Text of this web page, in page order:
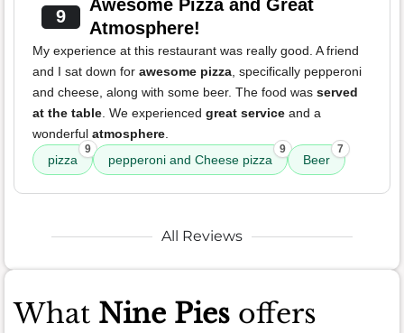
9
Awesome Pizza and Great
Atmosphere!
My experience at this restaurant was really good. A friend
and I sat down for awesome pizza , specifically pepperoni
and cheese, along with some beer. The food was served
at the table . We experienced great service and a
wonderful atmosphere
pizza
9
pepperoni and Cheese pizza
9
Beer
7
All Reviews
What Nine Pies offers